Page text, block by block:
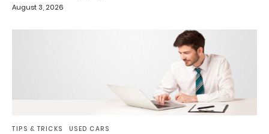
August 3, 2026
TIPS & TRICKS USED CARS